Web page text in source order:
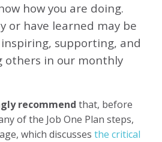
how you are doing.
or have learned may be
supporting, and
others in our monthly
recommend that, before
of the Job One Plan steps,
which discusses the critical